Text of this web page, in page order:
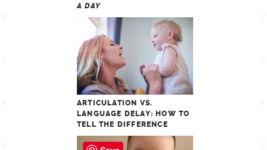
A DAY
ARTICULATION VS.
LANGUAGE DELAY: HOW TO
TELL THE DIFFERENCE